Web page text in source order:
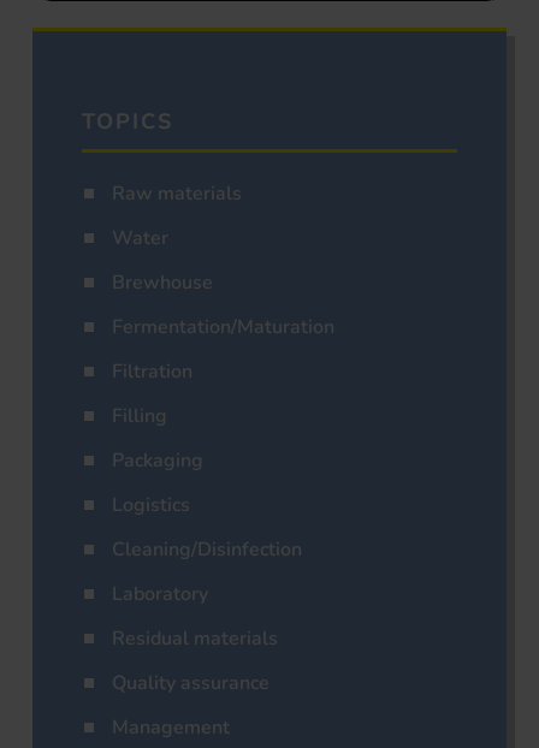
TOPICS
Raw materials
Water
Brewhouse
Fermentation/Maturation
Filtration
Filling
Packaging
Logistics
Cleaning/Disinfection
Laboratory
Residual materials
Quality assurance
Management